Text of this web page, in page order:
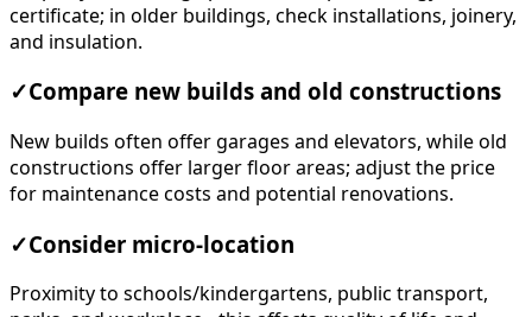
certificate; in older buildings, check installations, joinery,
and insulation.
✓Compare new builds and old constructions
New builds often offer garages and elevators, while old
constructions offer larger floor areas; adjust the price
for maintenance costs and potential renovations.
✓Consider micro-location
Proximity to schools/kindergartens, public transport,